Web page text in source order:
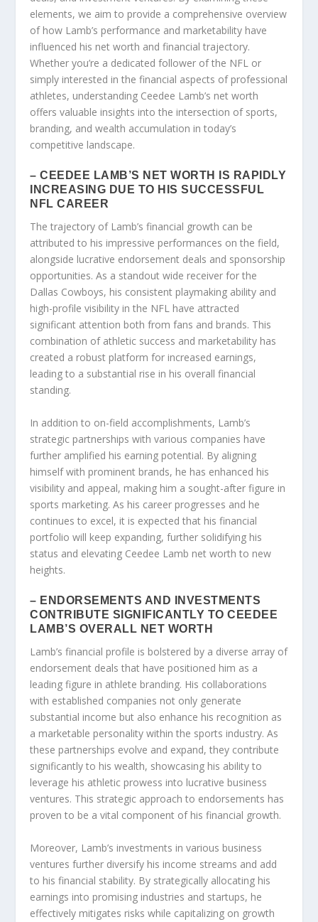
elements, we aim to provide a comprehensive overview
of how Lamb’s performance and marketability have
influenced his net worth and financial trajectory.
Whether you’re a dedicated follower of the NFL or
simply interested in the financial aspects of professional
athletes, understanding Ceedee Lamb’s net worth
offers valuable insights into the intersection of sports,
branding, and wealth accumulation in today’s
competitive landscape.
– CEEDEE LAMB’S NET WORTH IS RAPIDLY
INCREASING DUE TO HIS SUCCESSFUL
NFL CAREER
The trajectory of Lamb’s financial growth can be
attributed to his impressive performances on the field,
alongside lucrative endorsement deals and sponsorship
opportunities. As a standout wide receiver for the
Dallas Cowboys, his consistent playmaking ability and
high-profile visibility in the NFL have attracted
significant attention both from fans and brands. This
combination of athletic success and marketability has
created a robust platform for increased earnings,
leading to a substantial rise in his overall financial
standing.
In addition to on-field accomplishments, Lamb’s
strategic partnerships with various companies have
further amplified his earning potential. By aligning
himself with prominent brands, he has enhanced his
visibility and appeal, making him a sought-after figure in
sports marketing. As his career progresses and he
continues to excel, it is expected that his financial
portfolio will keep expanding, further solidifying his
status and elevating Ceedee Lamb net worth to new
heights.
– ENDORSEMENTS AND INVESTMENTS
CONTRIBUTE SIGNIFICANTLY TO CEEDEE
LAMB’S OVERALL NET WORTH
Lamb’s financial profile is bolstered by a diverse array of
endorsement deals that have positioned him as a
leading figure in athlete branding. His collaborations
with established companies not only generate
substantial income but also enhance his recognition as
a marketable personality within the sports industry. As
these partnerships evolve and expand, they contribute
significantly to his wealth, showcasing his ability to
leverage his athletic prowess into lucrative business
ventures. This strategic approach to endorsements has
proven to be a vital component of his financial growth.
Moreover, Lamb’s investments in various business
ventures further diversify his income streams and add
to his financial stability. By strategically allocating his
earnings into promising industries and startups, he
effectively mitigates risks while capitalizing on growth